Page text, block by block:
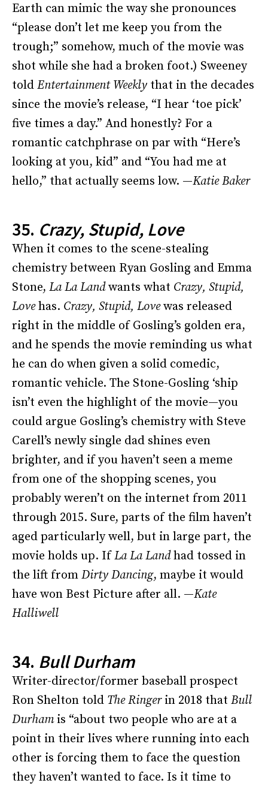
Earth can mimic the way she pronounces
“please don’t let me keep you from the
trough;” somehow, much of the movie was
shot while she had a broken foot.) Sweeney
told Entertainment Weekly that in the decades
since the movie’s release, “I hear ‘toe pick’
five times a day.” And honestly? For a
romantic catchphrase on par with “Here’s
looking at you, kid” and “You had me at
hello,” that actually seems low. —Katie Baker
35. Crazy, Stupid, Love
When it comes to the scene-stealing
chemistry between Ryan Gosling and Emma
Stone, La La Landwants what Crazy, Stupid,
Lovehas. Crazy, Stupid, Lovewas released
right in the middle of Gosling’s golden era,
and he spends the movie reminding us what
he can do when given a solid comedic,
romantic vehicle. The Stone-Gosling ‘ship
isn’t even the highlight of the movie—you
could argue Gosling’s chemistry with Steve
Carell’s newly single dad shines even
brighter, and if you haven’t seen a meme
from one of the shopping scenes, you
probably weren’t on the internet from 2011
through 2015. Sure, parts of the film haven’t
aged particularly well, but in large part, the
movie holds up. IfLa La Landhad tossed in
the lift from Dirty Dancing, maybe it would
have won Best Picture after all. —Kate
Halliwell
34. Bull Durham
Writer-director/former baseball prospect
Ron Shelton told The Ringerin 2018 that Bull
Durhamis “about two people who are at a
point in their lives where running into each
other is forcing them to face the question
they haven’t wanted to face. Is it time to